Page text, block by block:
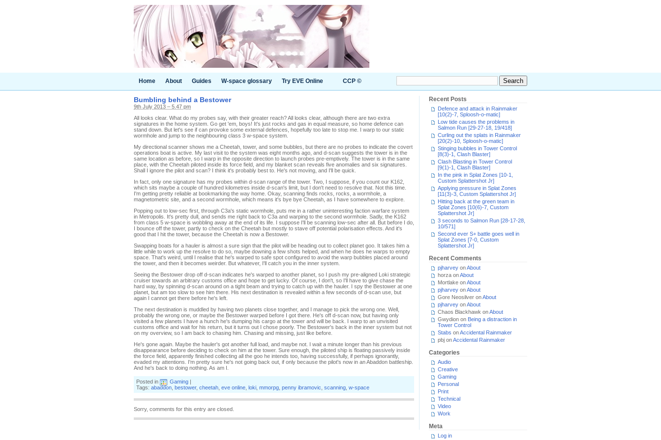
Home About Guides W-space glossary Try EVE Online CCP ©
Bumbling behind a Bestower
9th July 2013 – 5.47 pm
All looks clear. What do my probes say, with their greater reach? All looks clear, although there are two extra
signatures in the home system. Go get 'em, boys! It's just rocks and gas in equal measure, so home defence can
stand down. But let's see if can provoke some external defences, hopefully too late to stop me. I warp to our static
wormhole and jump to the neighbouring class 3 w-space system.
My directional scanner shows me a Cheetah, tower, and some bubbles, but there are no probes to indicate the covert
operations boat is active. My last visit to the system was eight months ago, and d-scan suggests the tower is in the
same location as before, so I warp in the opposite direction to launch probes pre-emptively. The tower is in the same
place, with the Cheetah piloted inside its force field, and my blanket scan reveals five anomalies and six signatures.
Shall I ignore the pilot and scan? I think it's probably best to. He's not moving, and I'll be quick.
In fact, only one signature has my probes within d-scan range of the tower. Two, I suppose, if you count our K162,
which sits maybe a couple of hundred kilometres inside d-scan's limit, but I don't need to resolve that. Not this time.
I'm getting pretty reliable at bookmarking the way home. Okay, scanning finds rocks, rocks, a wormhole, a
magnetometric site, and a second wormhole, which means it's bye bye Cheetah, as I have somewhere to explore.
Popping out to low-sec first, through C3a's static wormhole, puts me in a rather uninteresting faction warfare system
in Metropolis. It's pretty dull, and sends me right back to C3a and warping to the second wormhole. Sadly, the K162
from class 5 w-space is wobbling away at the end of its life. I suppose I'll be scanning low-sec after all. But before I do,
I bounce off the tower, partly to check on the Cheetah but mostly to stave off potential polarisation effects. And it's
good that I hit the tower, because the Cheetah is now a Bestower.
Swapping boats for a hauler is almost a sure sign that the pilot will be heading out to collect planet goo. It takes him a
little while to work up the resolve to do so, maybe downing a few shots helped, and when he does he warps to empty
space. That's weird, until I realise that he's warped to safe spot configured to avoid the warp bubbles placed around
the tower, and then it becomes weirder. But whatever, I'll catch you in the inner system.
Seeing the Bestower drop off d-scan indicates he's warped to another planet, so I push my pre-aligned Loki strategic
cruiser towards an arbitrary customs office and hope to get lucky. Of course, I don't, so I'll have to give chase the
hard way, by spinning d-scan around on a tight beam and trying to catch up with the hauler. I spy the Bestower at one
planet, but am too slow to see him there. His next destination is revealed within a few seconds of d-scan use, but
again I cannot get there before he's left.
The next destination is muddled by having two planets close together, and I manage to pick the wrong one. Well,
probably the wrong one, or maybe the Bestower warped before I got there. He's off d-scan now, but having only
visited a few planets I have a hunch he's dumping his cargo at the tower and will be back. I warp to an unvisited
customs office and wait for his return, but it turns out I chose poorly. The Bestower's back in the inner system but not
on my overview, so I am back to chasing him. Chasing and missing, just like before.
He's gone again. Maybe the hauler's got another full load, and maybe not. I wait a minute longer than his previous
disappearance before deciding to check on him at the tower. Sure enough, the piloted ship is floating passively inside
the force field, apparently finished collecting all the goo he intends too, having successfully, if perhaps ignorantly,
evaded my attentions. I'm pretty sure he's not going back out, if only because the pilot's now in an Abaddon battleship.
And he's back to doing nothing. As am I.
Posted in Gaming |
Tags: abaddon bestower, cheetah eve online loki mmorpg penny ibramovic scanning w-space
Sorry, comments for this entry are closed.
Recent Posts
Defence and attack in Rainmaker
[10(2)-7, Sploosh-o-matic]
Low tide causes the problems in
Salmon Run [29-27-18, 19/418]
Curling out the splats in Rainmaker
[20(2)-10, Sploosh-o-matic]
Stinging bubbles in Tower Control
[8(3)-1, Clash Blaster]
Clash Blasting in Tower Control
[9(1)-1, Clash Blaster]
In the pink in Splat Zones [10-1,
Custom Splattershot Jr]
Applying pressure in Splat Zones
[11(3)-3, Custom Splattershot Jr]
Hitting back at the green team in
Splat Zones [10(6)-7, Custom
Splattershot Jr]
3 seconds to Salmon Run [28-17-28,
10/571]
Second ever S+ battle goes well in
Splat Zones [7-0, Custom
Splattershot Jr]
Recent Comments
pjharvey onAbout
horza onAbout
Mortlake onAbout
pjharvey onAbout
Gore Neosilver onAbout
pjharvey onAbout
Chaos Blackhawk onAbout
Gwydion on Being a distraction in
Tower Control
Stabs onAccidental Rainmaker
pbj onAccidental Rainmaker
Categories
Audio
Creative
Gaming
Personal
Print
Technical
Video
Work
Meta
Log in